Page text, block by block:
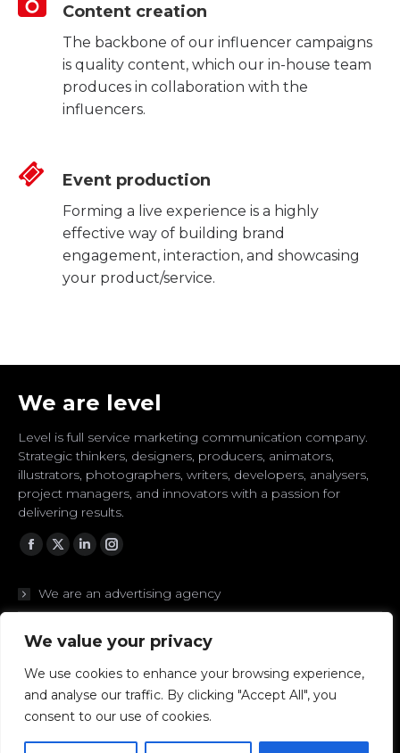
We value your privacy
We use cookies to enhance your browsing experience,
and analyse our traffic. By clicking "Accept All", you
consent to our use of cookies.
Content creation
The backbone of our influencer campaigns
is quality content, which our in-house team
produces in collaboration with the
influencers.
Event production
Forming a live experience is a highly
effective way of building brand
engagement, interaction, and showcasing
your product/service.
We are level
Level is full service marketing communication company.
Strategic thinkers, designers, producers, animators,
illustrators, photographers, writers, developers, analysers,
project managers, and innovators with a passion for
delivering results.
Facebook
TwitterLinkedinInstagram
We are an advertising agency
We are designers
We are digital to the core
We are strategic thinkers